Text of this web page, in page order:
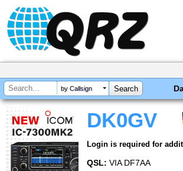
by Callsign
DK0GV
Login is required for
QSL: VIA DF7AA